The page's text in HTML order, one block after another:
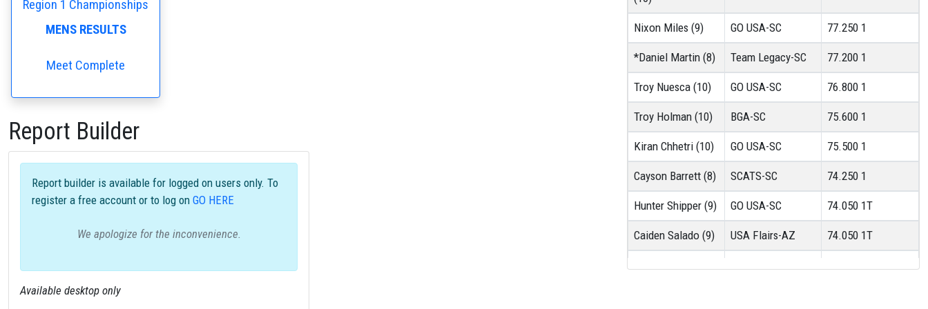
Region 1 Championships
MENS RESULTS
Meet Complete
Report Builder
Report builder is available for logged on users only. To
register a free account or to log on GO HERE
We apologize for the inconvenience.
Available desktop only
Nixon Miles (9) GO USA-SC 77.250 1
*Daniel Martin (8) Team Legacy-SC 77.200 1
Troy Nuesca (10) GO USA-SC 76.800 1
Troy Holman (10) BGA-SC 75.600 1
Kiran Chhetri (10) GO USA-SC 75.500 1
Cayson Barrett (8) SCATS-SC 74.250 1
Hunter Shipper (9) GO USA-SC 74.050 1T
Caiden Salado (9) USA Flairs-AZ 74.050 1T